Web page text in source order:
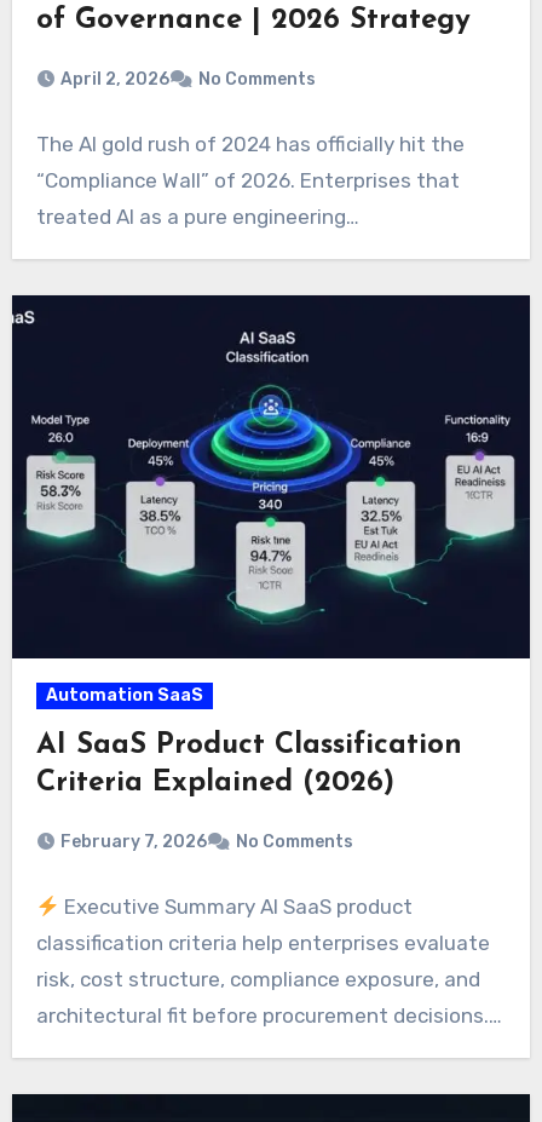
of Governance | 2026 Strategy
April 2, 2026 No Comments
The AI gold rush of 2024 has officially hit the
“Compliance Wall” of 2026. Enterprises that
treated AI as a pure engineering…
Automation SaaS
AI SaaS Product Classification
Criteria Explained (2026)
February 7, 2026 No Comments
Executive Summary AI SaaS product
classification criteria help enterprises evaluate
risk, cost structure, compliance exposure, and
architectural fit before procurement decisions.…